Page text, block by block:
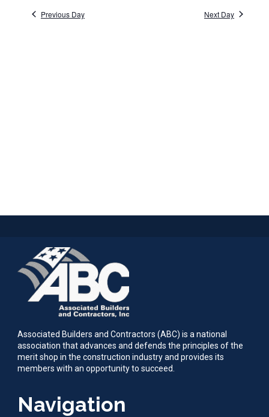
Previous Day Next Day
Associated Builders and Contractors (ABC) is a national
association that advances and defends the principles of the
merit shop in the construction industry and provides its
members with an opportunity to succeed.
Navigation